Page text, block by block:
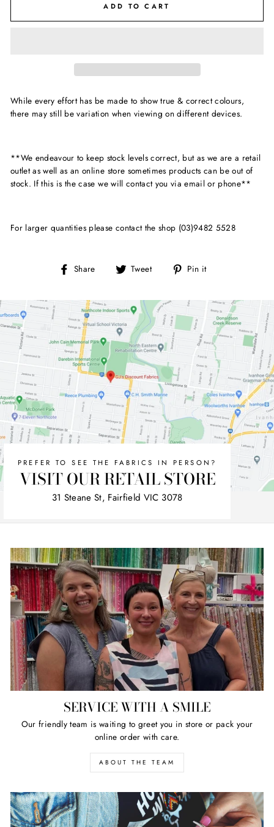
ADD TO CART
While every effort has be made to show true & correct colours,
there may still be variation when viewing on different devices.
**We endeavour to keep stock levels correct, but as we are a retail
outlet as well as an online store sometimes products can be out of
stock. If this is the case we will contact you via email or phone**
For larger quantities please contact the shop (03)9482 5528
Share
Share Tweet
Tweet Pin it
PREFER TO SEE THE FABRICS IN PERSON?
VISIT OUR RETAIL STORE
31 Steane St, Fairfield VIC 3078
SERVICE WITH A SMILE
Our friendly team is waiting to greet you in store or pack your
online order with care.
ABOUT THE TEAM